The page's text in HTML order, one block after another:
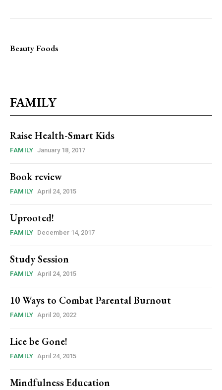
Beauty Foods
FAMILY
Raise Health-Smart Kids
FAMILY January 18, 2017
Book review
FAMILY April 24, 2015
Uprooted!
FAMILY December 14, 2017
Study Session
FAMILY April 24, 2015
10 Ways to Combat Parental Burnout
FAMILY April 20, 2022
Lice be Gone!
FAMILY April 24, 2015
Mindfulness Education